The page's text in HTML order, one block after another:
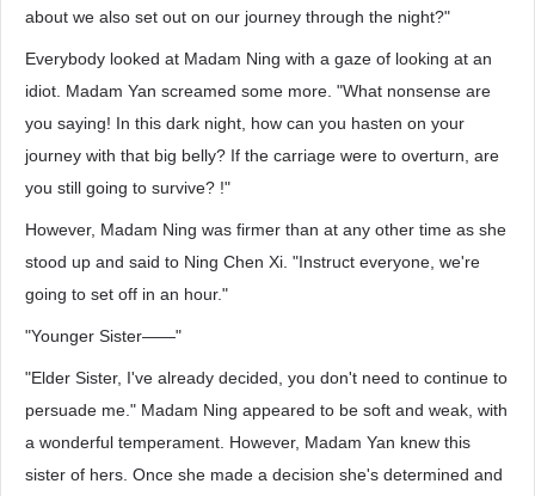
about we also set out on our journey through the night?"
Everybody looked at Madam Ning with a gaze of looking at an
idiot. Madam Yan screamed some more. "What nonsense are
you saying! In this dark night, how can you hasten on your
journey with that big belly? If the carriage were to overturn, are
you still going to survive? !"
However, Madam Ning was firmer than at any other time as she
stood up and said to Ning Chen Xi. "Instruct everyone, we're
going to set off in an hour."
"Younger Sister——"
"Elder Sister, I've already decided, you don't need to continue to
persuade me." Madam Ning appeared to be soft and weak, with
a wonderful temperament. However, Madam Yan knew this
sister of hers. Once she made a decision she's determined and